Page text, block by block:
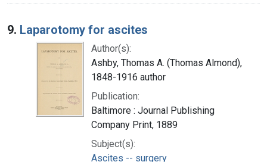
9. Laparotomy for ascites
Author(s):
Ashby, Thomas A. (Thomas Almond),
1848-1916 author
Publication:
Baltimore : Journal Publishing
Company Print, 1889
Subject(s):
Ascites -- surgery